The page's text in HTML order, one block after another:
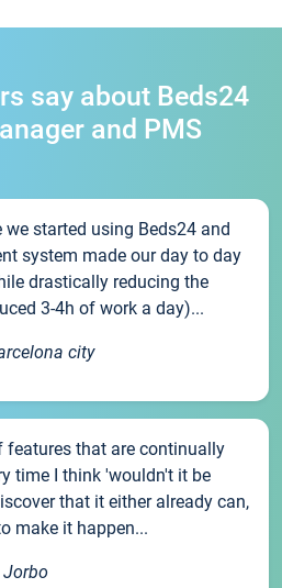
say about Beds24
and PMS
we started using Beds24 and
system made our day to day
drastically reducing the
3-4h of work a day)...
city
features that are continually
time I think 'wouldn't it be
that it either already can,
make it happen...
Jorbo